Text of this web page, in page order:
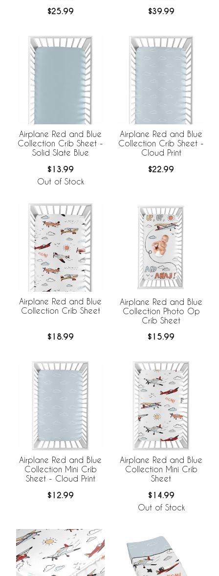
$25.99 $39.99
Airplane Red and Blue
Collection Crib Sheet -
Solid Slate Blue
$13.99
Out of Stock
Airplane Red and Blue
Collection Crib Sheet -
Cloud Print
$22.99
Airplane Red and Blue
Collection Crib Sheet
$18.99
Airplane Red and Blue
Collection Photo Op
Crib Sheet
$15.99
Airplane Red and Blue
Collection Mini Crib
Sheet - Cloud Print
$12.99
Airplane Red and Blue
Collection Mini Crib
Sheet
$14.99
Out of Stock